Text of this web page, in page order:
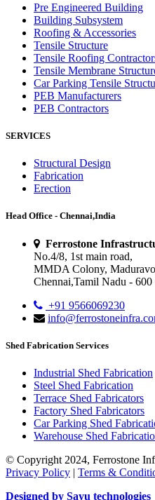
Pre Engineered Building
Building Subsystem
Roofing & Accessories
Tensile Structure
Tensile Roofing
Tensile Membrane
Car Parking Tensile
PEB Manufacturers
PEB Contractors
SERVICES
Structural Design
Fabrication
Erection
Head Office - Chennai,India
Ferrostone
No.4/8, 1st main road,
MMDA Colony,
Chennai,Tamil Nadu - 600
+91 9566069230
Shed Fabrication Services
Industrial Shed Fabrication
Steel Shed Fabrication
Terrace Shed Fabricators
Factory Shed Fabricators
Car Parking Shed
Warehouse Shed
© Copyright 2024, Ferrostone
Privacy Policy | Terms &
Designed by Sayu technologies